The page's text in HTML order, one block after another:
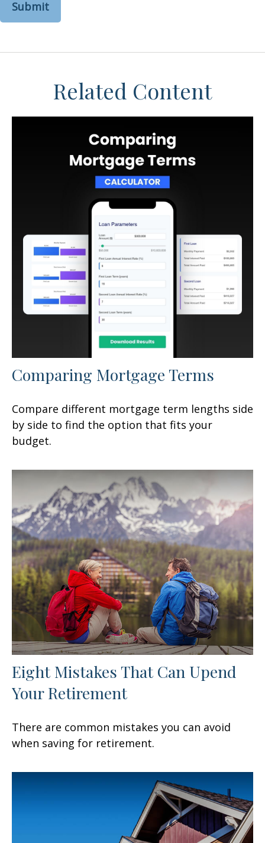
Related Content
Comparing Mortgage Terms
Compare different mortgage term lengths side
by side to find the option that fits your
budget.
Eight Mistakes That Can Upend
Your Retirement
There are common mistakes you can avoid
when saving for retirement.